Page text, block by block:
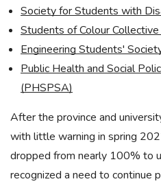
Society for Students with
Students of Colour Collective
Engineering Students'
Public Health and Social
(PHSPSA)
After the province and
with little warning in spring
dropped from nearly 100% to
recognized a need to continue